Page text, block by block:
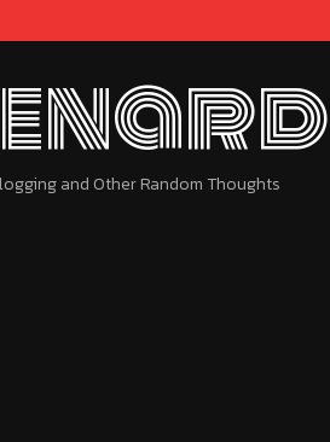
and Other Random Thoughts